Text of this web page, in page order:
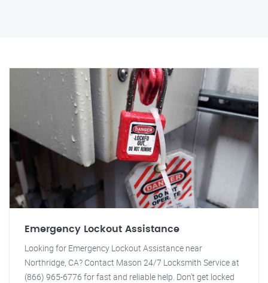
Emergency Lockout Assistance
Looking for Emergency Lockout Assistance near
Northridge, CA? Contact Mason 24/7 Locksmith Service at
(866) 965-6776 for fast and reliable help. Don't get locked